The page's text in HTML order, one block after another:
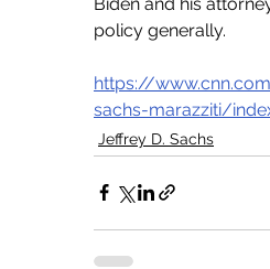
policy generally.
https://
sachs-marazziti/
Jeffrey D. Sachs